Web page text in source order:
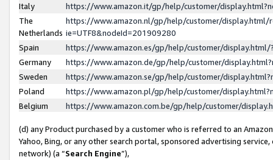
Italy
https://www.amazon.it/gp/help/customer/
The
Netherlands
https://www.amazon.nl/gp/help/customer/display.html/
ie=UTF8&nodeId=201909280
Spain
https://www.amazon.es/gp/help/customer/
Germany
https://www.amazon.de/gp/help/customer/
Sweden
https://www.amazon.se/gp/help/customer/
Poland
https://www.amazon.pl/gp/help/customer/
Belgium
https://www.amazon.com.be/gp/help/customer/
(d) any Product purchased by a customer who is referred to an
Yahoo, Bing, or any other search portal, sponsored advertising
network) (a “Search Engine”),